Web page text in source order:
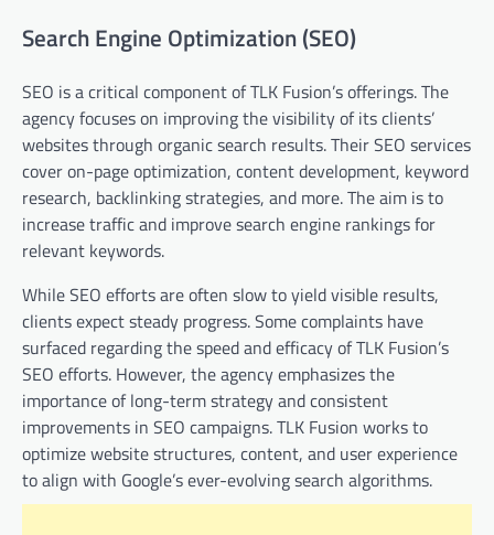
Search Engine Optimization (SEO)
SEO is a critical component of TLK Fusion’s offerings. The
agency focuses on improving the visibility of its clients’
websites through organic search results. Their SEO services
cover on-page optimization, content development, keyword
research, backlinking strategies, and more. The aim is to
increase traffic and improve search engine rankings for
relevant keywords.
While SEO efforts are often slow to yield visible results,
clients expect steady progress. Some complaints have
surfaced regarding the speed and efficacy of TLK Fusion’s
SEO efforts. However, the agency emphasizes the
importance of long-term strategy and consistent
improvements in SEO campaigns. TLK Fusion works to
optimize website structures, content, and user experience
to align with Google’s ever-evolving search algorithms.